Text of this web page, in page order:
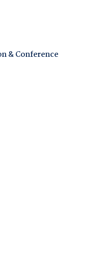
& Conference